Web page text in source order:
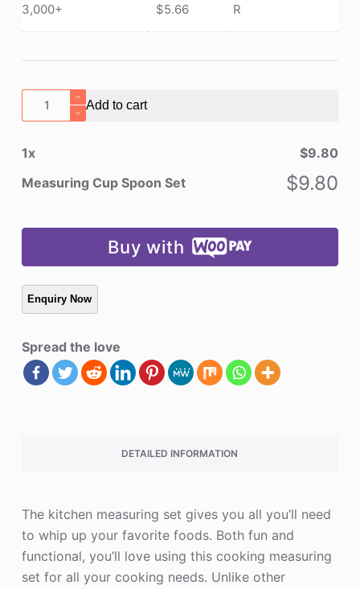
3,000+ $5.66 R
Measuring
Cup
Set
quantity
Add to cart
1x $9.80
Measuring Cup Spoon Set
$9.80
Buy with
Spread the love
DETAILED INFORMATION
The kitchen measuring set gives you all you’ll need
to whip up your favorite foods. Both fun and
functional, you’ll love using this cooking measuring
set for all your cooking needs. Unlike other